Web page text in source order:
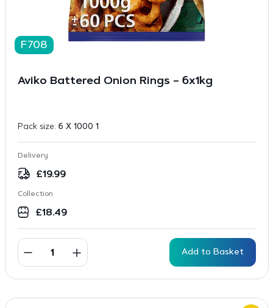
F708
Aviko Battered Onion Rings – 6x1kg
Pack size: 6 X 1000 1
Delivery
£19.99
Collection
£18.49
Add to Basket